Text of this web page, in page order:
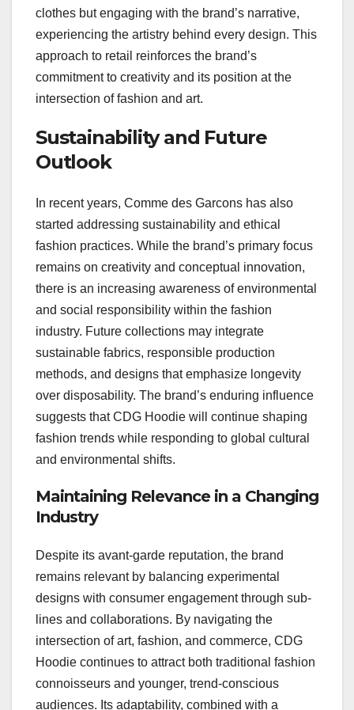
clothes but engaging with the brand’s narrative,
experiencing the artistry behind every design. This
approach to retail reinforces the brand’s
commitment to creativity and its position at the
intersection of fashion and art.
Sustainability and Future
Outlook
In recent years, Comme des Garcons has also
started addressing sustainability and ethical
fashion practices. While the brand’s primary focus
remains on creativity and conceptual innovation,
there is an increasing awareness of environmental
and social responsibility within the fashion
industry. Future collections may integrate
sustainable fabrics, responsible production
methods, and designs that emphasize longevity
over disposability. The brand’s enduring influence
suggests that CDG Hoodie will continue shaping
fashion trends while responding to global cultural
and environmental shifts.
Maintaining Relevance in a Changing
Industry
Despite its avant-garde reputation, the brand
remains relevant by balancing experimental
designs with consumer engagement through sub-
lines and collaborations. By navigating the
intersection of art, fashion, and commerce, CDG
Hoodie continues to attract both traditional fashion
connoisseurs and younger, trend-conscious
audiences. Its adaptability, combined with a